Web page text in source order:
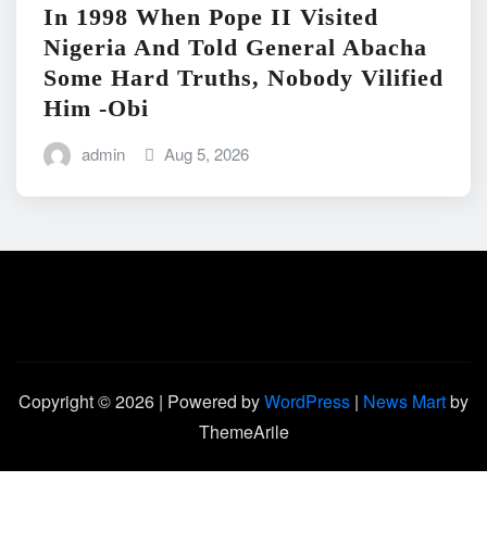
In 1998 When Pope II Visited
Nigeria And Told General Abacha
Some Hard Truths, Nobody Vilified
Him -Obi
admin Aug 5, 2026
Copyright © 2026 | Powered byWordPress | News Martby
ThemeArile